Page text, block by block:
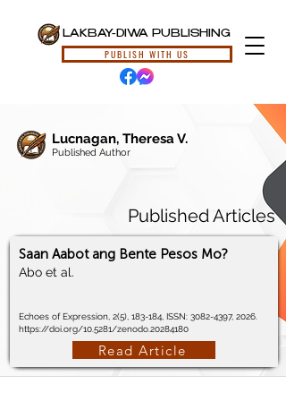
LAKBAY-DIWA PUBLISHING
PUBLISH WITH US
Lucnagan, Theresa V.
Published Author
Published Articles
Saan Aabot ang Bente Pesos Mo?
Abo et al.
Echoes of Expression, 2(5), 183-184, ISSN: 3082-4397, 2026.
https://doi.org/10.5281/zenodo.20284180
Read Article